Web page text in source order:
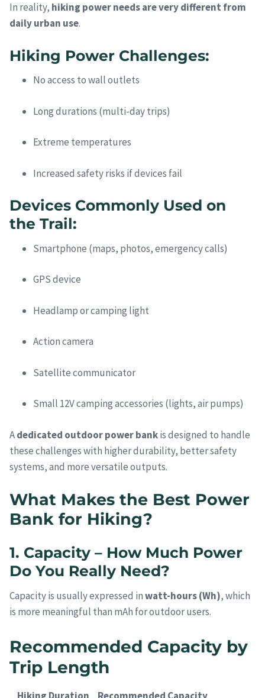
In reality, hiking power needs are very different from
daily urban use.
Hiking Power Challenges:
No access to wall outlets
Long durations (multi-day trips)
Extreme temperatures
Increased safety risks if devices fail
Devices Commonly Used on
the Trail:
Smartphone (maps, photos, emergency calls)
GPS device
Headlamp or camping light
Action camera
Satellite communicator
Small 12V camping accessories (lights, air pumps)
Adedicated outdoor power bankis designed to handle
these challenges with higher durability, better safety
systems, and more versatile outputs.
What Makes the Best Power
Bank for Hiking?
1. Capacity – How Much Power
Do You Really Need?
Capacity is usually expressed inwatt-hours (Wh), which
is more meaningful than mAh for outdoor users.
Recommended Capacity by
Trip Length